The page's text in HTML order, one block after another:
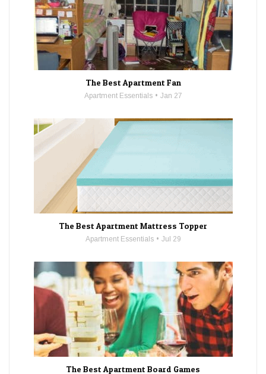
The Best Apartment Fan
Apartment Essentials Jan 27
The Best Apartment Mattress Topper
Apartment Essentials Jul 29
The Best Apartment Board Games